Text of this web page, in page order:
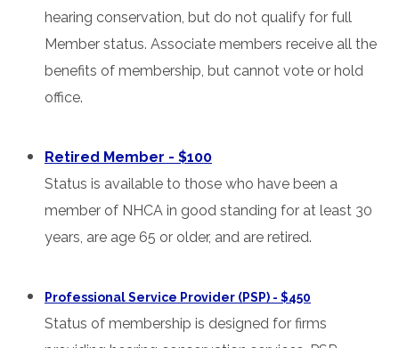
hearing conservation, but do not qualify for full
Member status. Associate members receive all the
benefits of membership, but cannot vote or hold
office.
Retired Member - $100
Status is available to those who have been a
member of NHCA in good standing for at least 30
years, are age 65 or older, and are retired.
Professional Service Provider (PSP) - $450
Status of membership is designed for firms